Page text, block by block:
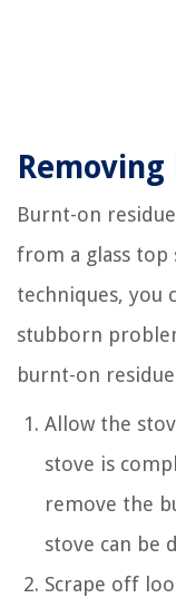
Burnt-on
from a glass
techniques, you
stubborn
burnt-on
Allow the
stove is
remove the
stove can be
Scrape off